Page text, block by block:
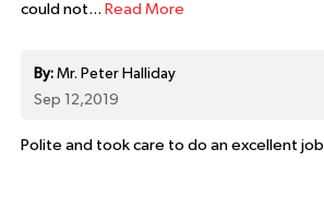
could not... Read More
By:Mr. Peter Halliday
Sep 12,2019
Polite and took care to do an excellent job